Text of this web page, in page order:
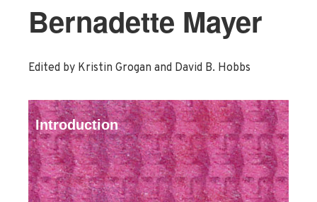
Bernadette Mayer
Edited by Kristin Grogan and David B. Hobbs
Introduction